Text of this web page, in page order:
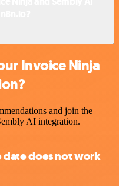
Invoice Ninja
and join the
AI integration.
date does not work